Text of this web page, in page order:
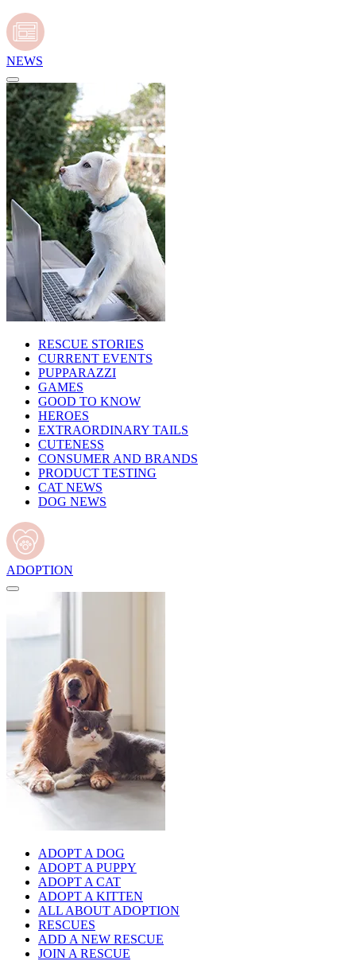
NEWS
RESCUE STORIES
CURRENT EVENTS
PUPPARAZZI
GAMES
GOOD TO KNOW
HEROES
EXTRAORDINARY TAILS
CUTENESS
CONSUMER AND BRANDS
PRODUCT TESTING
CAT NEWS
DOG NEWS
ADOPTION
ADOPT A DOG
ADOPT A PUPPY
ADOPT A CAT
ADOPT A KITTEN
ALL ABOUT ADOPTION
RESCUES
ADD A NEW RESCUE
JOIN A RESCUE